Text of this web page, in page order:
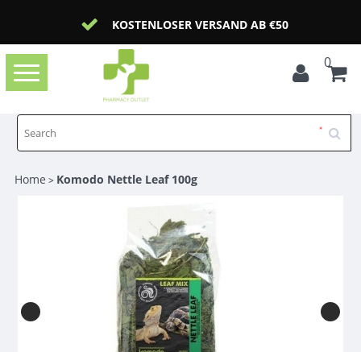
KOSTENLOSER VERSAND AB €50
Toggle
navigation
0
Home > Komodo Nettle Leaf 100g